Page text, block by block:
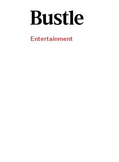
Entertainment